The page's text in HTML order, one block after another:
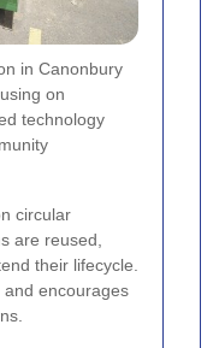
in Canonbury
on
technology
circular
are reused,
their lifecycle.
encourages